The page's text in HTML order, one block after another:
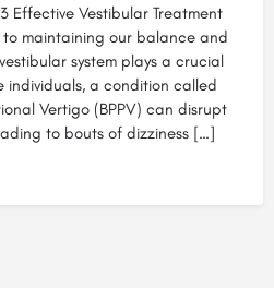
Effective Vestibular Treatment
to maintaining our balance and
system plays a crucial
individuals, a condition called
Vertigo (BPPV) can disrupt
to bouts of dizziness […]